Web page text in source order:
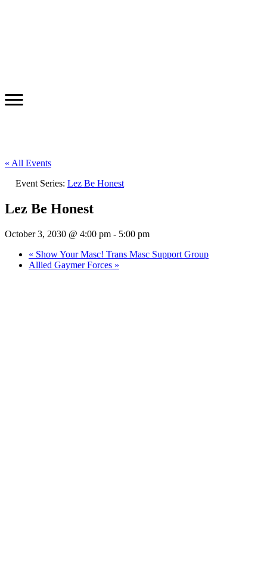
« All Events
Event Series: Lez Be Honest
Lez Be Honest
October 3, 2030 @ 4:00 pm - 5:00 pm
« Show Your Masc! Trans Masc Support Group
Allied Gaymer Forces »